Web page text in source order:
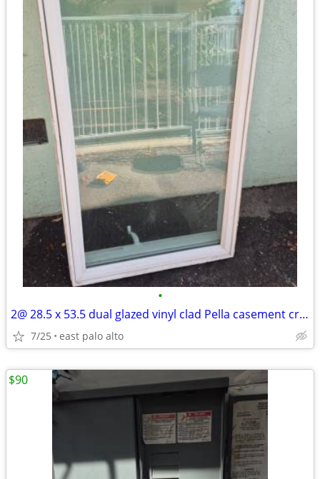
•
2@ 28.5 x 53.5 dual glazed vinyl clad Pella casement crankout windows.
7/25 east palo alto
$90